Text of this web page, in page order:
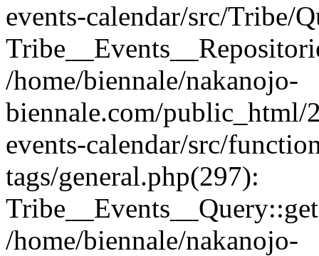
events-calendar/src/Tribe/
/home/biennale/nakanojo-
biennale.com/
events-calendar/src/
tags/general.php(297):
/home/biennale/nakanojo-